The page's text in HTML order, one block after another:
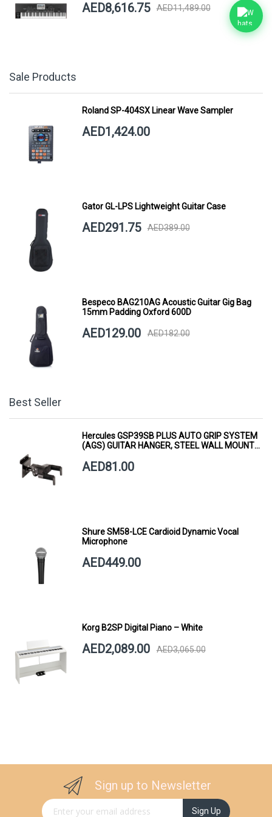
AED8,616.75 AED11,489.00
Sale Products
Roland SP-404SX Linear Wave Sampler
AED1,424.00
Gator GL-LPS Lightweight Guitar Case
AED291.75 AED389.00
Bespeco BAG210AG Acoustic Guitar Gig Bag
15mm Padding Oxford 600D
AED129.00 AED182.00
Best Seller
Hercules GSP39SB PLUS AUTO GRIP SYSTEM
(AGS) GUITAR HANGER, STEEL WALL MOUNT,
AED81.00
Shure SM58-LCE Cardioid Dynamic Vocal
Microphone
AED449.00
Korg B2SP Digital Piano – White
AED2,089.00 AED3,065.00
Sign up to Newsletter
Sign Up for Our Newsletter: Sign Up